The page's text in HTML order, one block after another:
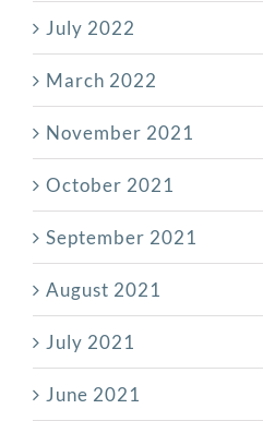
July 2022
March 2022
November 2021
October 2021
September 2021
August 2021
July 2021
June 2021